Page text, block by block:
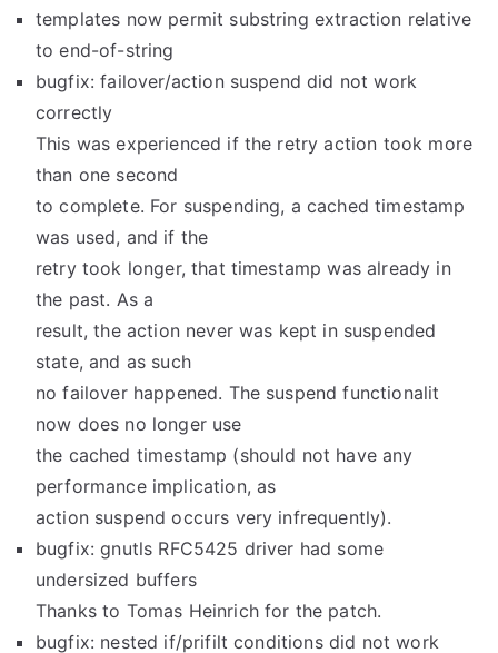
templates now permit substring extraction relative
to end-of-string
bugfix: failover/action suspend did not work
correctly
This was experienced if the retry action took more
than one second
to complete. For suspending, a cached timestamp
was used, and if the
retry took longer, that timestamp was already in
the past. As a
result, the action never was kept in suspended
state, and as such
no failover happened. The suspend functionalit
now does no longer use
the cached timestamp (should not have any
performance implication, as
action suspend occurs very infrequently).
bugfix: gnutls RFC5425 driver had some
undersized buffers
Thanks to Tomas Heinrich for the patch.
bugfix: nested if/prifilt conditions did not work